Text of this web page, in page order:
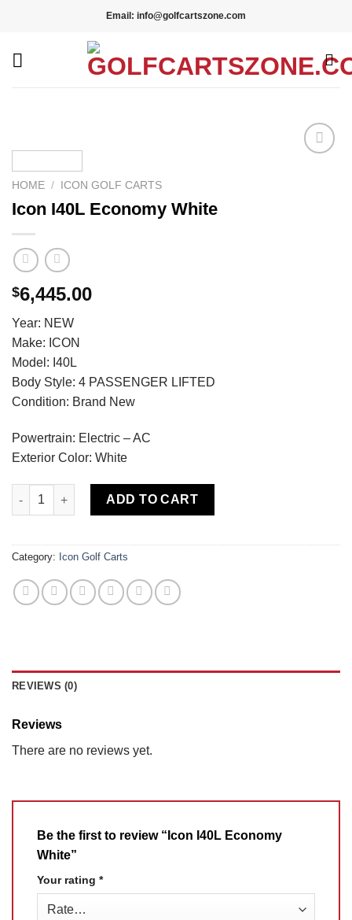
Email: info@golfcartszone.com
HOME / ICON GOLF CARTS
Icon I40L Economy White
$6,445.00
Year: NEW
Make: ICON
Model: I40L
Body Style: 4 PASSENGER LIFTED
Condition: Brand New
Powertrain: Electric – AC
Exterior Color: White
Icon I40L Economy White quantity
ADD TO CART
Category: Icon Golf Carts
REVIEWS (0)
Reviews
There are no reviews yet.
Be the first to review “Icon I40L Economy
White”
Your rating *